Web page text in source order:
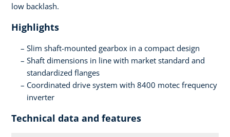
low backlash.
Highlights
Slim shaft-mounted gearbox in a compact design
Shaft dimensions in line with market standard and
standardized flanges
Coordinated drive system with 8400 motec frequency
inverter
Technical data and features